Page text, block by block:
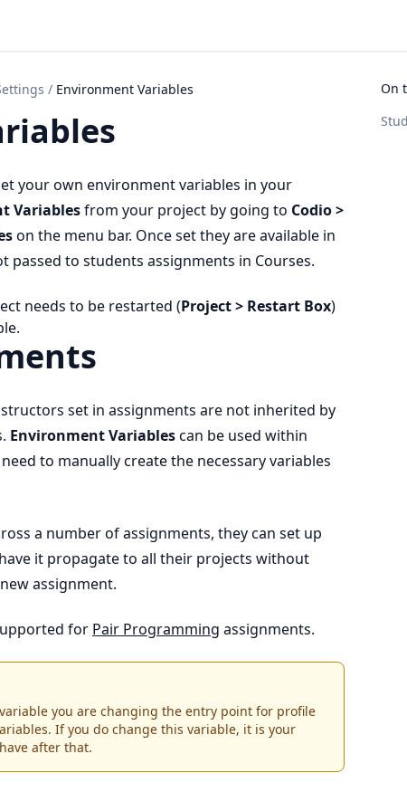
/ Environment Variables
your own environment variables in your
Variablesfrom your project by going to Codio >
on the menu bar. Once set they are available in
passed to students assignments in Courses.
needs to be restarted (Project > Restart Box)
set in assignments are not inherited by
Environment Variablescan be used within
to manually create the necessary variables
a number of assignments, they can set up
it propagate to all their projects without
assignment.
for Pair Programming assignments.
you are changing the entry point for profile
If you do change this variable, it is your
after that.
On